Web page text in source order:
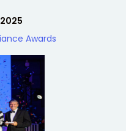
Awards